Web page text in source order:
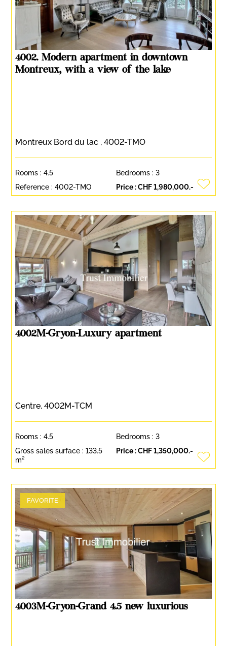
4002. Modern apartment in downtown
Montreux, with a view of the lake
Montreux Bord du lac , 4002-TMO
Price :CHF 1,980,000.-
Rooms :4.5 Bedrooms : 3
Reference :4002-TMO
4002M-Gryon-Luxury apartment
Centre, 4002M-TCM
Price :CHF 1,350,000.-
Rooms :4.5 Bedrooms : 3
Gross sales surface :133.5
m²
FAVORITE
4003M-Gryon-Grand 4.5 new luxurious